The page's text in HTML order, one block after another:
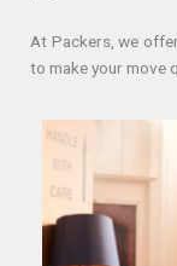
At Packers, we
to make your move